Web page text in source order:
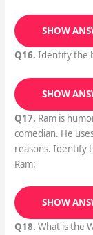
SHOW
Q16. Identify the
SHOW
Q17. Ram is
comedian. He
reasons. Identify
Ram:
SHOW
Q18. What is the